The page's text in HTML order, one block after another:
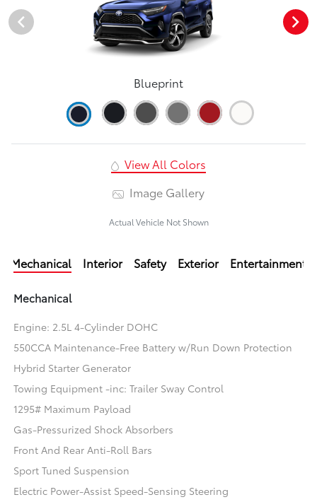
Blueprint
View All Colors
Image Gallery
Actual Vehicle Not Shown
Mechanical Interior Safety Exterior Entertainment
Mechanical
Engine: 2.5L 4-Cylinder DOHC
550CCA Maintenance-Free Battery w/Run Down Protection
Hybrid Starter Generator
Towing Equipment -inc: Trailer Sway Control
1295# Maximum Payload
Gas-Pressurized Shock Absorbers
Front And Rear Anti-Roll Bars
Sport Tuned Suspension
Electric Power-Assist Speed-Sensing Steering